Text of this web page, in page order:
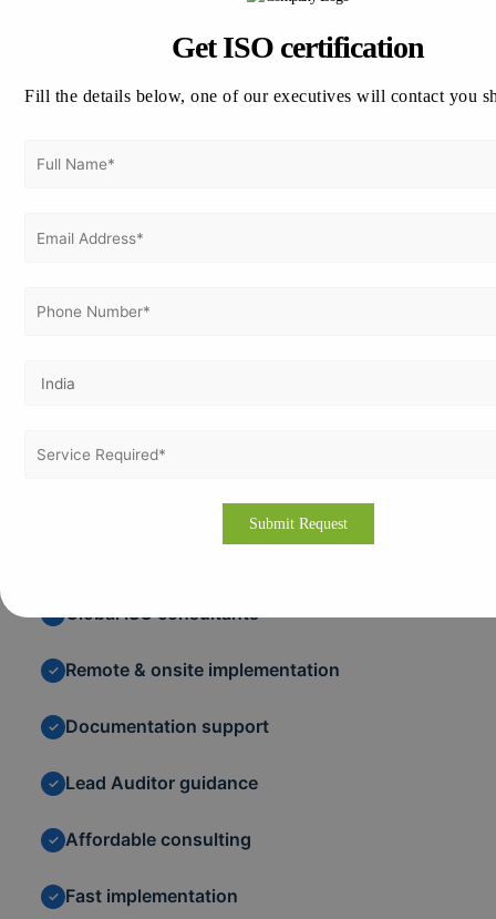
✓ Enhanced cybersecurity
✓ Easier access to global markets
Stronger brand reputation
Why Choose Vertex Certifiers
Global ISO consultants
✓ Remote & onsite implementation
✓ Documentation support
✓ Lead Auditor guidance
✓ Affordable consulting
✓ Fast implementation
Get ISO certification
Fill the details below, one of our executives will contact you